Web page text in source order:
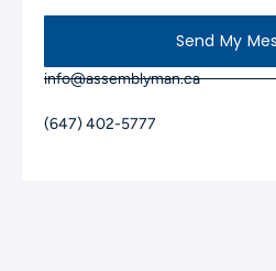
Send My
info@assemblyman.ca
(647) 402-5777